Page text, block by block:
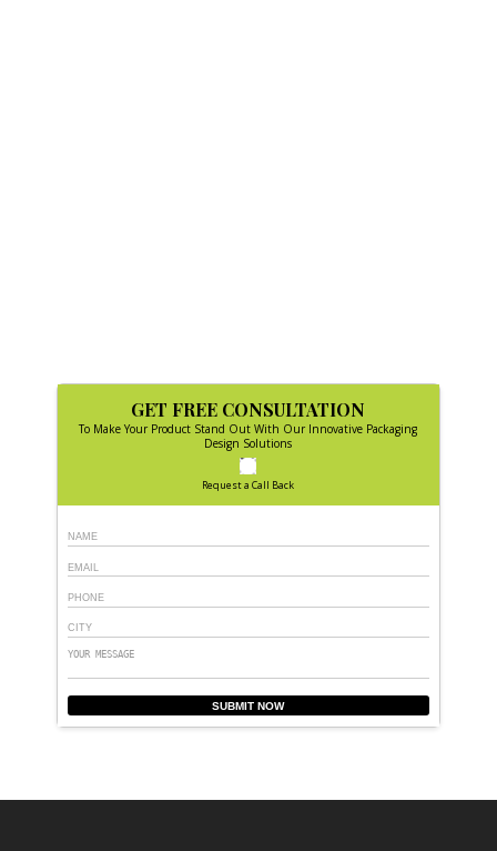
GET FREE CONSULTATION
To Make Your Product Stand Out With Our Innovative Packaging
Design Solutions
Request a Call Back
SUBMIT NOW